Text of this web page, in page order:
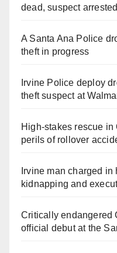
dead, suspect arrested
A Santa Ana Police
theft in progress
Irvine Police deploy
theft suspect at
High-stakes rescue
perils of rollover
Irvine man charged
kidnapping and
Critically endangered
official debut at the